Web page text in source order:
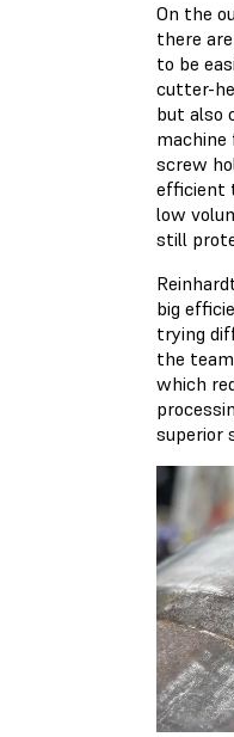
On the
there
to be
cutter-
but also
machine
screw
efficient
low
still
big
trying
the team
which
superior